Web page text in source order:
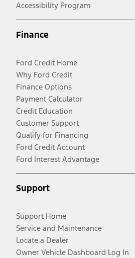
Accessibility Program
Finance
Ford Credit Home
Why Ford Credit
Finance Options
Payment Calculator
Credit Education
Customer Support
Qualify for Financing
Ford Credit Account
Ford Interest Advantage
Support
Support Home
Service and Maintenance
Locate a Dealer
Owner Vehicle Dashboard Log In